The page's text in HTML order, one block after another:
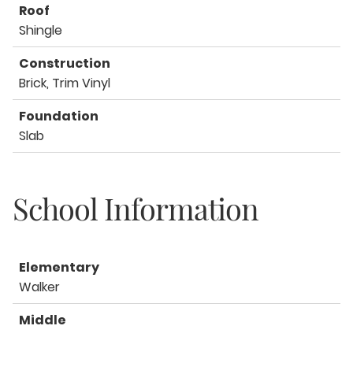
Roof
Shingle
Construction
Brick, Trim Vinyl
Foundation
Slab
School Information
Elementary
Walker
Middle